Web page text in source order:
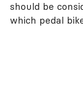
should be
which pedal